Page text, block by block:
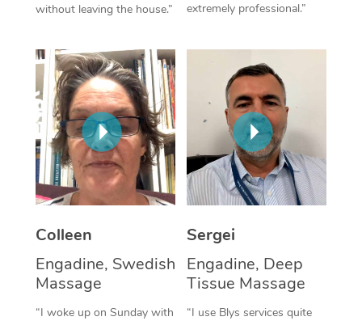
without leaving the house.”
extremely professional.”
Colleen
Engadine, Swedish
Massage
“I woke up on Sunday with
Sergei
Engadine, Deep
Tissue Massage
“I use Blys services quite
Myofascial Release
Lomi Lomi Massage
In Room Hotel
Corporate Massage